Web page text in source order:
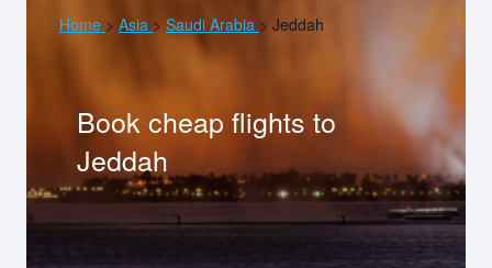
Home > Asia > Saudi Arabia > Jeddah
Book cheap flights to
Jeddah